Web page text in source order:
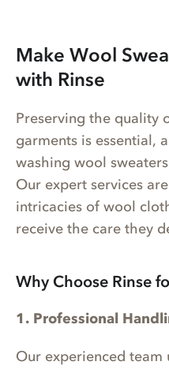
Make Wool
with Rinse
Preserving the quality
garments is essential,
washing wool
Our expert services
intricacies of wool
receive the care they
Why Choose Rinse
1. Professional
Our experienced team